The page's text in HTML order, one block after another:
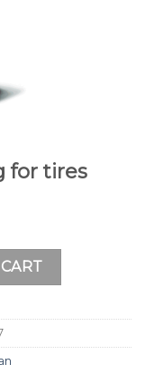
for tires
quantity